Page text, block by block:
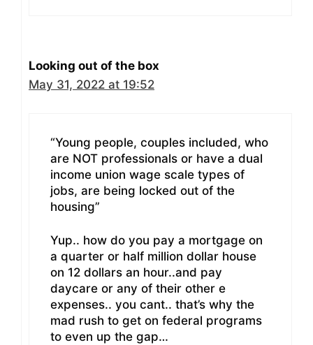
Looking out of the box
May 31, 2022 at 19:52
“Young people, couples included, who
are NOT professionals or have a dual
income union wage scale types of
jobs, are being locked out of the
housing”
Yup.. how do you pay a mortgage on
a quarter or half million dollar house
on 12 dollars an hour..and pay
daycare or any of their other e
expenses.. you cant.. that’s why the
mad rush to get on federal programs
to even up the gap…